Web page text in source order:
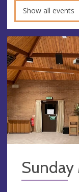
Show all events
Sunday